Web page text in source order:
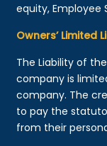
equity, Employee
Owners’ Limited
The Liability of
company is
company. The
to pay the
from their